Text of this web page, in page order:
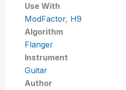
Use With
ModFactor, H9
Algorithm
Flanger
Instrument
Guitar
Author